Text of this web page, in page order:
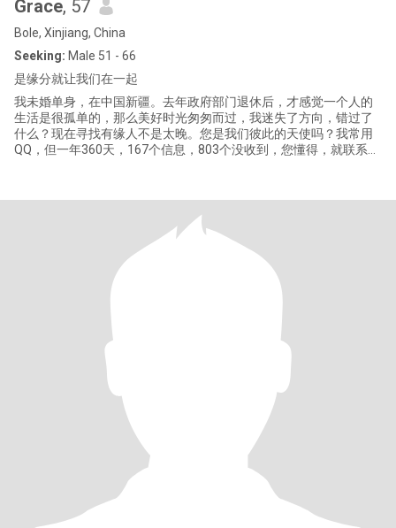
Grace, 57
Bole, Xinjiang, China
Seeking: Male 51 - 66
是缘分就让我们在一起
我未婚单身，在中国新疆。去年政府部门退休后，才感觉一个人的
生活是很孤单的，那么美好时光匆匆而过，我迷失了方向，错过了
什么？现在寻找有缘人不是太晚。您是我们彼此的天使吗？我常用
QQ，但一年360天，167个信息，803个没收到，您懂得，就联系我